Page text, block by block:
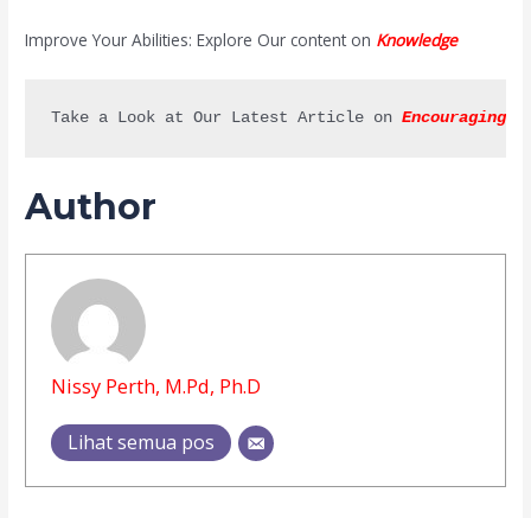
Improve Your Abilities: Explore Our content on Knowledge
Take a Look at Our Latest Article on Encouraging
Author
Nissy Perth, M.Pd, Ph.D
Lihat semua pos